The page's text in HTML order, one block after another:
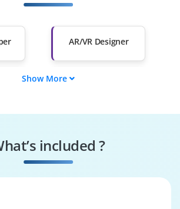
Than 60%
AR/VR Designer
3D Modeler &
AR/VR Solutions
Show More
included ?